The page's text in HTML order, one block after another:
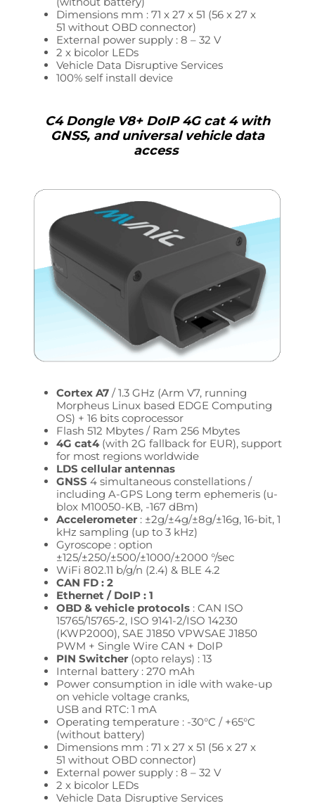
Dimensions mm : 71 x 27 x 51 (56 x 27 x
51 without OBD connector)
External power supply : 8 – 32 V
2 x bicolor LEDs
Vehicle Data Disruptive Services
100% self install device
C4 Dongle V8+ DoIP 4G cat 4 with
GNSS, and universal vehicle data
access
Cortex A7/ 1.3 GHz (Arm V7, running
Morpheus Linux based EDGE Computing
OS) + 16 bits coprocessor
Flash 512 Mbytes / Ram 256 Mbytes
4G cat4 (with 2G fallback for EUR), support
for most regions worldwide
LDS cellular antennas
GNSS 4 simultaneous constellations /
including A-GPS Long term ephemeris (u-
blox M10050-KB, -167 dBm)
Accelerometer: ±2g/±4g/±8g/±16g, 16-bit, 1
kHz sampling (up to 3 kHz)
Gyroscope : option
±125/±250/±500/±1000/±2000 °/sec
WiFi 802.11 b/g/n (2.4) & BLE 4.2
CAN FD : 2
Ethernet / DoIP : 1
OBD & vehicle protocols: CAN ISO
15765/15765-2, ISO 9141-2/ISO 14230
(KWP2000), SAE J1850 VPWSAE J1850
PWM + Single Wire CAN + DoIP
PIN Switcher(opto relays) : 13
Internal battery : 270 mAh
Power consumption in idle with wake-up
on vehicle voltage cranks,
USB and RTC: 1 mA
Operating temperature : -30°C / +65°C
(without battery)
Dimensions mm : 71 x 27 x 51 (56 x 27 x
51 without OBD connector)
External power supply : 8 – 32 V
2 x bicolor LEDs
Vehicle Data Disruptive Services